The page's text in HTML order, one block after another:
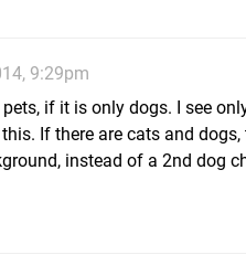
9:29pm
if it is only dogs. I see
If there are cats and dogs,
instead of a 2nd dog